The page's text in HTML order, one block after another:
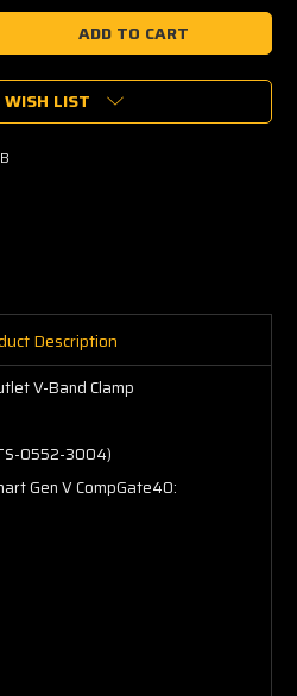
WISH LIST
Description
V-Band Clamp
0552-3004)
Gen V CompGate40: